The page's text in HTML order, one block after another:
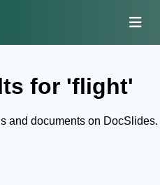
for 'flight'
and documents on DocSlides.